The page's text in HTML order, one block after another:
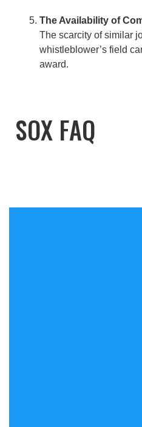
The Availability of
The scarcity of similar
whistleblower’s field
award.
SOX FAQ